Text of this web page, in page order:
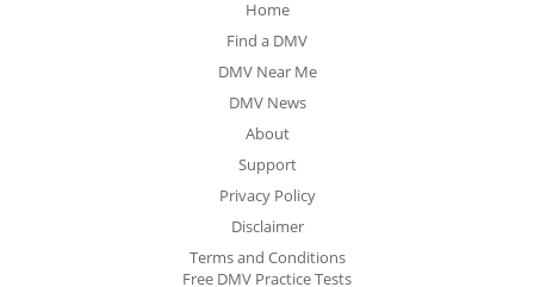
Home
Find a DMV
DMV Near Me
DMV News
About
Support
Privacy Policy
Disclaimer
Terms and Conditions
Free DMV Practice Tests